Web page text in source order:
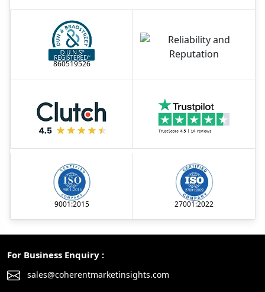
860519526
9001:2015 27001:2022
For Business Enquiry :
sales@coherentmarketinsights.com